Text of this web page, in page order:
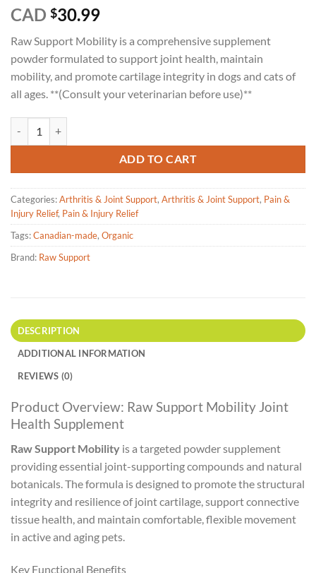
CAD $30.99
Raw Support Mobility is a comprehensive supplement
powder formulated to support joint health, maintain
mobility, and promote cartilage integrity in dogs and cats of
all ages. **(Consult your veterinarian before use)**
ADD TO CART
Categories:Arthritis & Joint Support, Arthritis & Joint Support, Pain &
Injury Relief, Pain & Injury Relief
Tags:Canadian-made, Organic
Brand: Raw Support
DESCRIPTION
ADDITIONAL INFORMATION
REVIEWS (0)
Product Overview: Raw Support Mobility Joint
Health Supplement
Raw Support Mobility is a targeted powder supplement
providing essential joint-supporting compounds and natural
botanicals. The formula is designed to promote the structural
integrity and resilience of joint cartilage, support connective
tissue health, and maintain comfortable, flexible movement
in active and aging pets.
Key Functional Benefits